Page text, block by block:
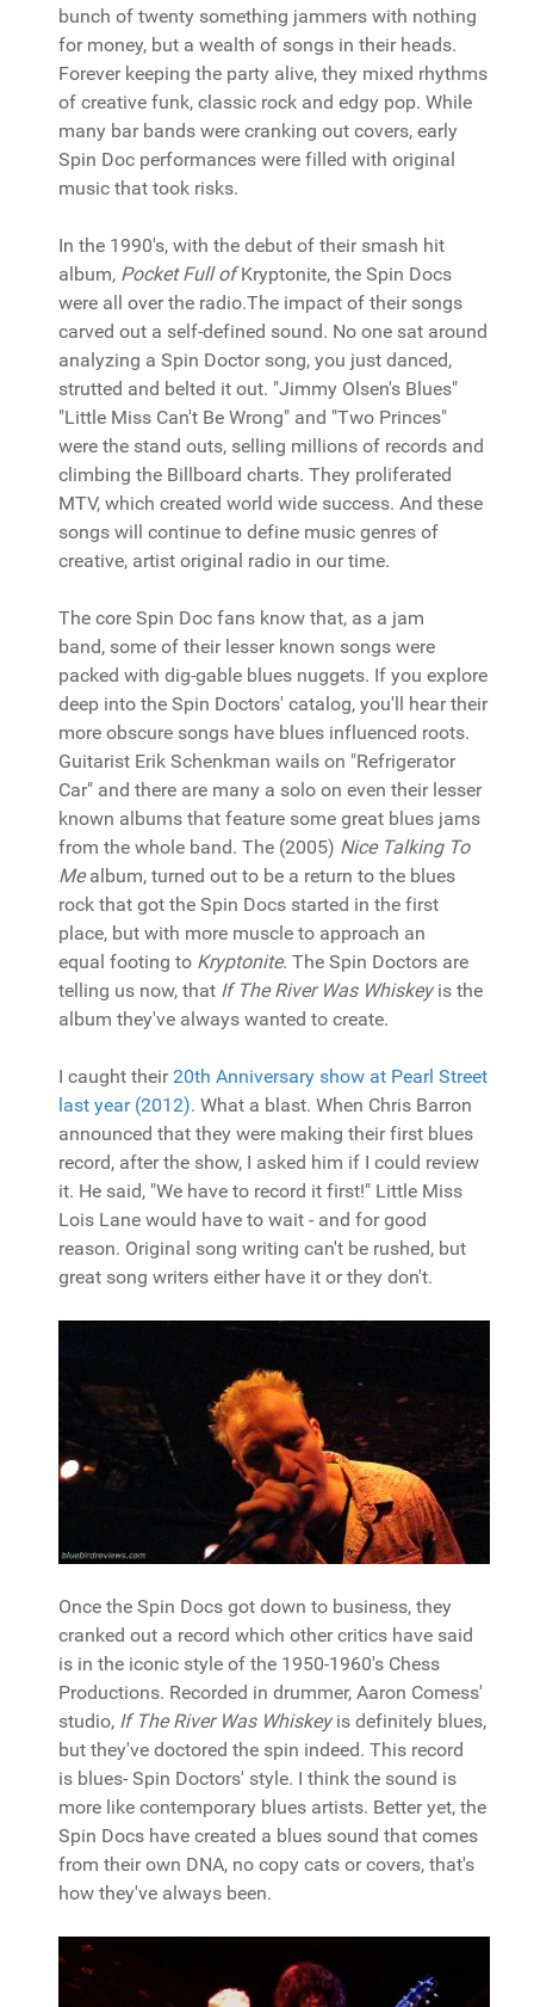
bunch of twenty something jammers with nothing
for money, but a wealth of songs in their heads.
Forever keeping the party alive, they mixed rhythms
of creative funk, classic rock and edgy pop. While
many bar bands were cranking out covers, early
Spin Doc performances were filled with original
music that took risks.
In the 1990's, with the debut of their smash hit
album, Pocket Full ofKryptonite, the Spin Docs
were all over the radio.The impact of their songs
carved out a self-defined sound. No one sat around
analyzing a Spin Doctor song, you just danced,
strutted and belted it out. "Jimmy Olsen's Blues"
"Little Miss Can't Be Wrong" and "Two Princes"
were the stand outs, selling millions of records and
climbing the Billboard charts. They proliferated
MTV, which created world wide success. And these
songs will continue to define music genres of
creative, artist original radio in our time.
The core Spin Doc fans know that, as a jam
band, some of their lesser known songs were
packed with dig-gable blues nuggets. If you explore
deep into the Spin Doctors' catalog, you'll hear their
more obscure songs have blues influenced roots.
Guitarist Erik Schenkman wails on "Refrigerator
Car" and there are many a solo on even their lesser
known albums that feature some great blues jams
from the whole band. The (2005) Nice Talking To
Mealbum, turned out to be a return to the blues
rock that got the Spin Docs started in the first
place, but with more muscle to approach an
equal footing to Kryptonite. The Spin Doctors are
telling us now, that If The River Was Whiskeyis the
album they've always wanted to create.
I caught their20th Anniversary show at Pearl Street
last year (2012). What a blast. When Chris Barron
announced that they were making their first blues
record, after the show, I asked him if I could review
it. He said, "We have to record it first!" Little Miss
Lois Lane would have to wait - and for good
reason. Original song writing can't be rushed, but
great song writers either have it or they don't.
Once the Spin Docs got down to business, they
cranked out a record which other critics have said
is in the iconic style of the 1950-1960's Chess
Productions. Recorded in drummer, Aaron Comess'
studio, If The River Was Whiskeyis definitely blues,
but they've doctored the spin indeed. This record
is blues- Spin Doctors' style. I think the sound is
more like contemporary blues artists. Better yet, the
Spin Docs have created a blues sound that comes
from their own DNA, no copy cats or covers, that's
how they've always been.